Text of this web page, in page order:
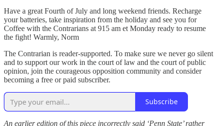
Have a great Fourth of July and long weekend friends. Recharge
your batteries, take inspiration from the holiday and see you for
Coffee with the Contrarians at 915 am et Monday ready to resume
the fight! Warmly, Norm
The Contrarian is reader-supported. To make sure we never go silent
and to support our work in the court of law and the court of public
opinion, join the courageous opposition community and consider
becoming a free or paid subscriber.
Subscribe
An earlier edition of this piece incorrectly said ‘Penn State’ rather